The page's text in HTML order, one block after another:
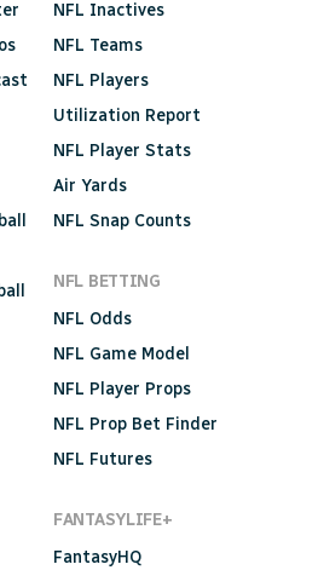
NFL Inactives
NFL Teams
NFL Players
Utilization Report
NFL Player Stats
Air Yards
NFL Snap Counts
NFL BETTING
NFL Odds
NFL Game Model
NFL Player Props
NFL Prop Bet Finder
NFL Futures
FANTASYLIFE+
FantasyHQ